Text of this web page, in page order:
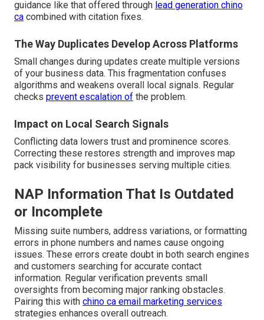
guidance like that offered through lead generation chino
ca combined with citation fixes.
The Way Duplicates Develop Across Platforms
Small changes during updates create multiple versions
of your business data. This fragmentation confuses
algorithms and weakens overall local signals. Regular
checks prevent escalation of the problem.
Impact on Local Search Signals
Conflicting data lowers trust and prominence scores.
Correcting these restores strength and improves map
pack visibility for businesses serving multiple cities.
NAP Information That Is Outdated
or Incomplete
Missing suite numbers, address variations, or formatting
errors in phone numbers and names cause ongoing
issues. These errors create doubt in both search engines
and customers searching for accurate contact
information. Regular verification prevents small
oversights from becoming major ranking obstacles.
Pairing this with chino ca email marketing services
strategies enhances overall outreach.